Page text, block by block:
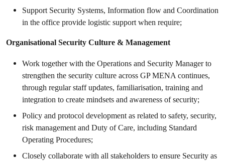
Support Security Systems, Information flow and Coordination
in the office provide logistic support when require;
Organisational Security Culture & Management
Work together with the Operations and Security Manager to
strengthen the security culture across GP MENA continues,
through regular staff updates, familiarisation, training and
integration to create mindsets and awareness of security;
Policy and protocol development as related to safety, security,
risk management and Duty of Care, including Standard
Operating Procedures;
Closely collaborate with all stakeholders to ensure Security as